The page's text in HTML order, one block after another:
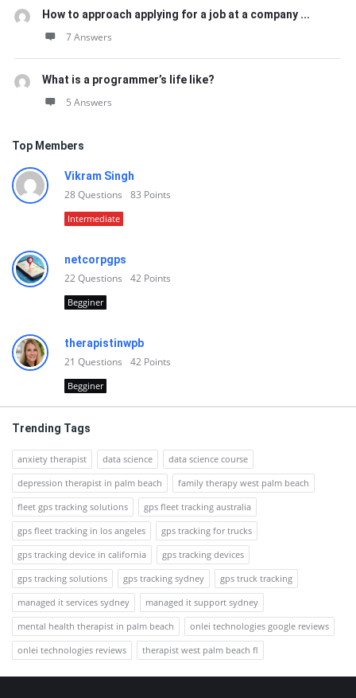
How to approach applying for a job at a company ...
7 Answers
What is a programmer’s life like?
5 Answers
Top Members
Vikram Singh
28Questions 83 Points
Intermediate
netcorpgps
22Questions 42 Points
Begginer
therapistinwpb
21 Questions 42 Points
Begginer
Trending Tags
anxiety therapist data science
data science course
depression therapist in palm beach
family therapy west palm beach
fleet gps tracking solutions
gps fleet tracking australia
gps fleet tracking in los angeles
gps tracking for trucks
gps tracking device in california
gps tracking devices
gps tracking solutions
gps tracking sydney
gps truck tracking
managed it services sydney
managed it support sydney
mental health therapist in palm beach
onlei technologies google reviews
onlei technologies reviews
therapist west palm beach fl